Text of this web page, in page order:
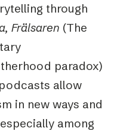
through
Frälsaren (The
paradox)
allow
in new ways and
among